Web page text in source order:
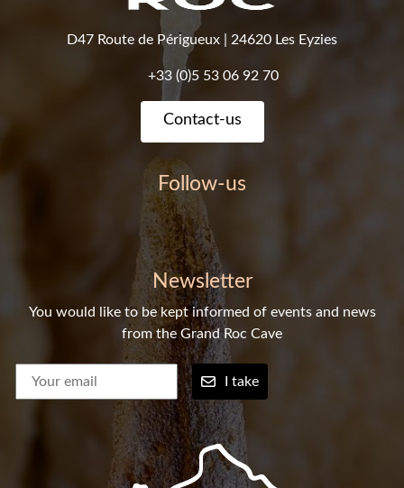
D47 Route de Périgueux 24620 Les Eyzies
+33 (0)5 53 06 92 70
Contact-us
Follow-us
Newsletter
You would like to be kept informed of events and news
from the Grand Roc Cave
I take